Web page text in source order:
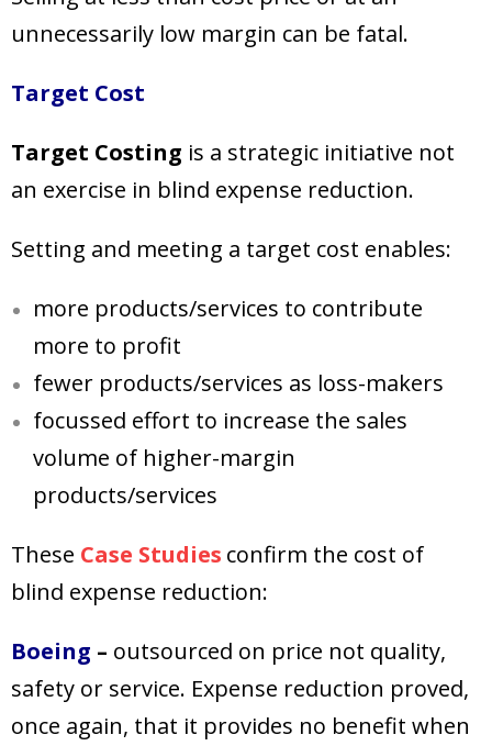
unnecessarily low margin can be fatal.
Target Cost
Target Costing is a strategic initiative not
an exercise in blind expense reduction.
Setting and meeting a target cost enables:
more products/services to contribute
more to profit
fewer products/services as loss-makers
focussed effort to increase the sales
volume of higher-margin
products/services
These Case Studies confirm the cost of
blind expense reduction:
Boeing – outsourced on price not quality,
safety or service. Expense reduction proved,
once again, that it provides no benefit when